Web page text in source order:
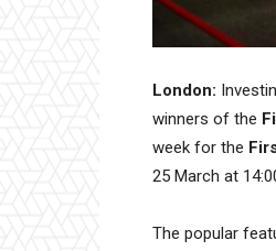
London:
winners of the
week for the
25 March at
The popular